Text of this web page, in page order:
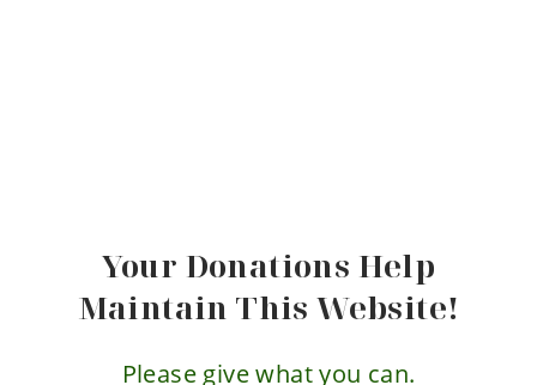
Your Donations Help
Maintain This Website!
Please give what you can.